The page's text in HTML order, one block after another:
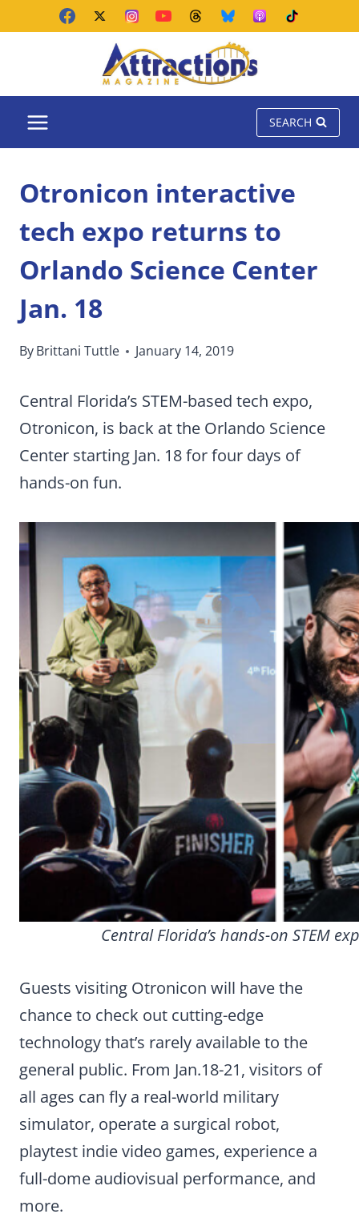
SEARCH
Otronicon interactive
tech expo returns to
Orlando Science Center
Jan. 18
ByBrittani Tuttle January 14, 2019
Central Florida’s STEM-based tech expo,
Otronicon, is back at the Orlando Science
Center starting Jan. 18 for four days of
hands-on fun.
Central Florida’s hands-on STEM
Guests visiting Otronicon will have the
chance to check out cutting-edge
technology that’s rarely available to the
general public. From Jan.18-21, visitors of
all ages can fly a real-world military
simulator, operate a surgical robot,
playtest indie video games, experience a
full-dome audiovisual performance, and
more.